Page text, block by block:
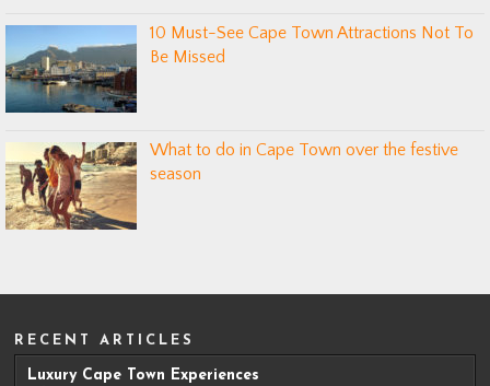
10 Must-See Cape Town Attractions Not To
Be Missed
What to do in Cape Town over the festive
season
RECENT ARTICLES
Luxury Cape Town Experiences